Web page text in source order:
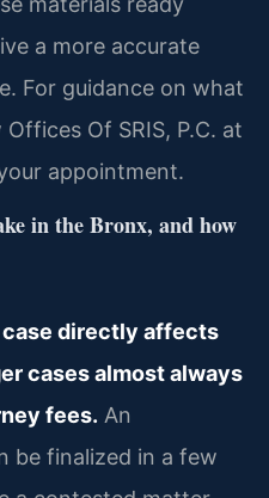
a more accurate
For guidance on what
Of SRIS, P.C. at
appointment.
in the Bronx, and how
directly affects
cases almost always
fees. An
be finalized in a few